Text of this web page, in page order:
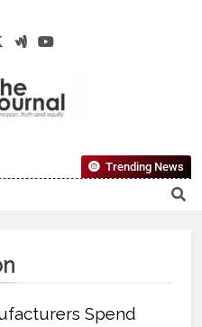
First-Choice Pan-Nigerian
And Public Knowledge
Trending News
Spend